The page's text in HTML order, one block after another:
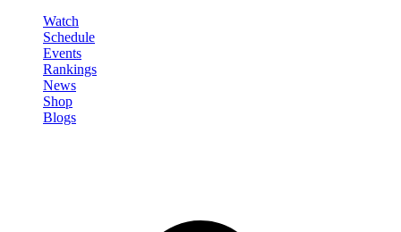
Watch
Schedule
Events
Rankings
News
Shop
Blogs